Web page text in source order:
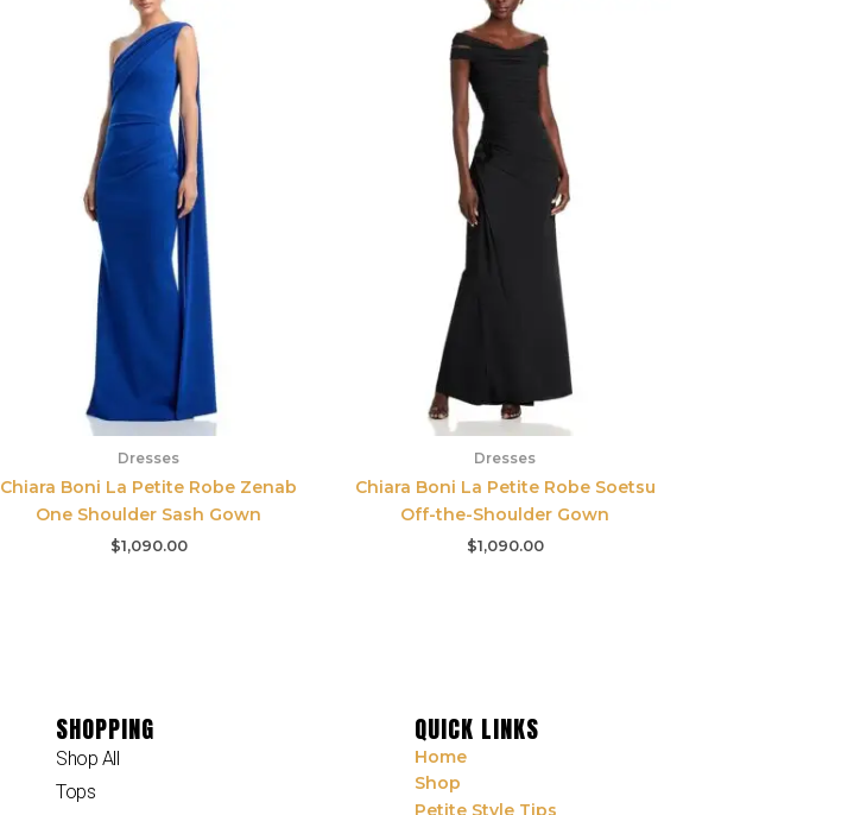
Dresses
Chiara Boni La Petite Robe Zenab
One Shoulder Sash Gown
$1,090.00
Dresses
Chiara Boni La Petite Robe Soetsu
Off-the-Shoulder Gown
$1,090.00
SHOPPING
Shop All
Tops
QUICK LINKS
Home
Shop
Petite Style Tips